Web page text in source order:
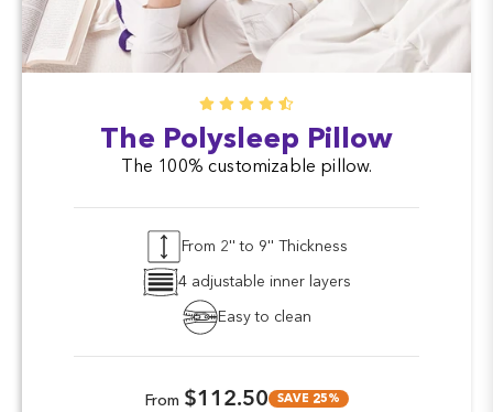
The Polysleep Pillow
The 100% customizable pillow.
From 2'' to 9'' Thickness
4 adjustable inner layers
Easy to clean
From $112.50 SAVE 25%